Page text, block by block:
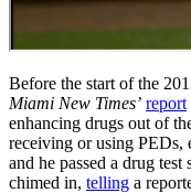
Before the start of the
Miami New Times’ report
enhancing drugs out of
receiving or using PEDs,
and he passed a drug
chimed in, telling a